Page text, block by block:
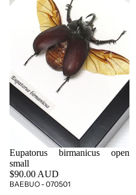
Eupatorus birmanicus open
small
$90.00 AUD
BAEBUO - 070501